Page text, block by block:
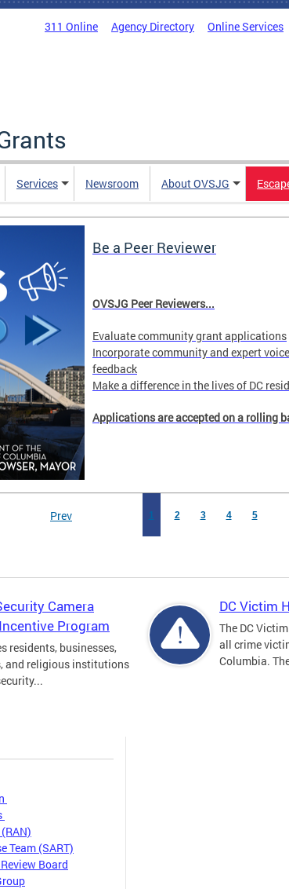
311 Online Agency Directory Online Services
Services Newsroom About OVSJG
Be a Peer Reviewer
OVSJG Peer Reviewers...
Evaluate community grant applications
Incorporate community and expert
feedback
Make a difference in the lives of DC
Applications are accepted on a rolling
1 2 3 4 5
Prev
Camera
Program
residents, businesses,
and religious institutions
DC Victim
The DC
all crime
Columbia.
Team (SART)
Board